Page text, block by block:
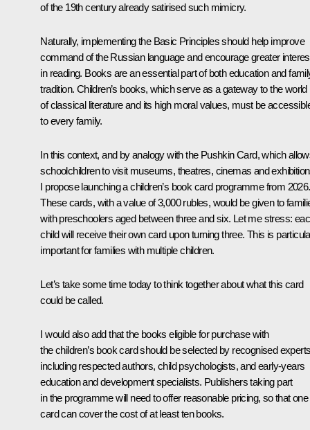
of the 19th century already satirised such mimicry.
Naturally, implementing the Basic Principles should help improve
command of the Russian language and encourage greater
in reading. Books are an essential part of both education and
tradition. Children’s books, which serve as a gateway to the world
of classical literature and its high moral values, must be
to every family.
In this context, and by analogy with the Pushkin Card, which
schoolchildren to visit museums, theatres, cinemas and
I propose launching a children’s book card programme from 2026.
These cards, with a value of 3,000 rubles, would be given to
with preschoolers aged between three and six. Let me stress:
child will receive their own card upon turning three. This is
important for families with multiple children.
Let’s take some time today to think together about what this card
could be called.
I would also add that the books eligible for purchase with
the children’s book card should be selected by recognised
including respected authors, child psychologists, and early-years
education and development specialists. Publishers taking part
in the programme will need to offer reasonable pricing, so that one
card can cover the cost of at least ten books.